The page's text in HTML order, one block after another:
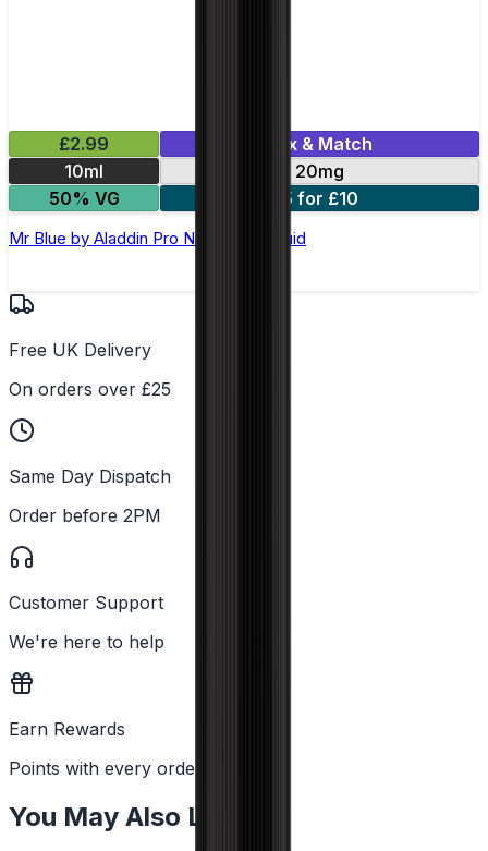
£2.99
Mix & Match
10ml
20mg
50% VG
5 for £10
Mr Blue by Aladdin Pro Nic Salt E-Liquid
Free UK Delivery
On orders over £25
Same Day Dispatch
Order before 2PM
Customer Support
We're here to help
Earn Rewards
Points with every order
You May Also Like